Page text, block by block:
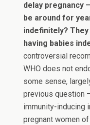
delay pregnancy
be around for
indefinitely?
having babies
controversial
WHO does not
some sense,
previous question
immunity-inducing
pregnant women